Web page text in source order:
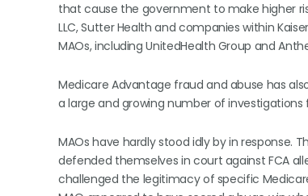
that cause the government to make higher
LLC, Sutter Health and companies within
MAOs, including UnitedHealth Group and
Medicare Advantage fraud and abuse has
a large and growing number of
MAOs have hardly stood idly by in response.
defended themselves in court against FCA
challenged the legitimacy of specific